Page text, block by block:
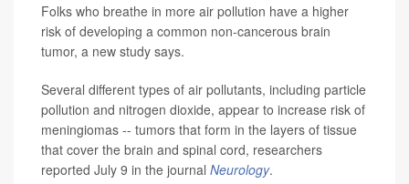
Folks who breathe in more air pollution have a higher
risk of developing a common non-cancerous brain
tumor, a new study says.
Several different types of air pollutants, including particle
pollution and nitrogen dioxide, appear to increase risk of
meningiomas -- tumors that form in the layers of tissue
that cover the brain and spinal cord, researchers
reported July 9 in the journal Neurology.